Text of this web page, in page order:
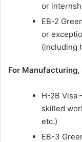
or
EB-2
or
(including
For
H-2B Visa
skilled
etc.)
EB-3